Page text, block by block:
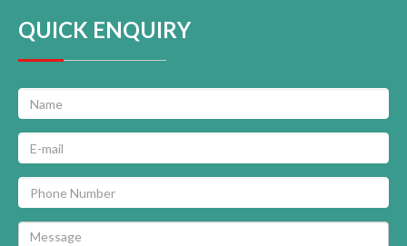
QUICK ENQUIRY